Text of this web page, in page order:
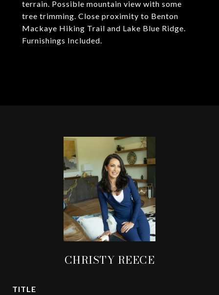
terrain. Possible mountain view with some
tree trimming. Close proximity to Benton
Mackaye Hiking Trail and Lake Blue Ridge.
Furnishings Included.
CHRISTY REECE
TITLE